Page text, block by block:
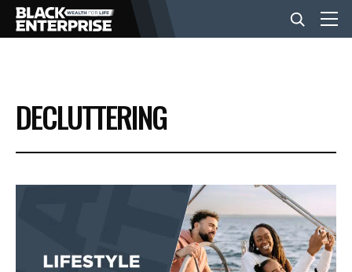
BUSINESS
NEWS
EVENTS
DECLUTTERING